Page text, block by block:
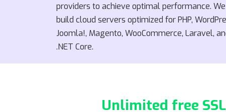
providers to achieve optimal performance. We
build cloud servers optimized for PHP,
Joomla!, Magento, WooCommerce, Laravel,
.NET Core.
Unlimited free